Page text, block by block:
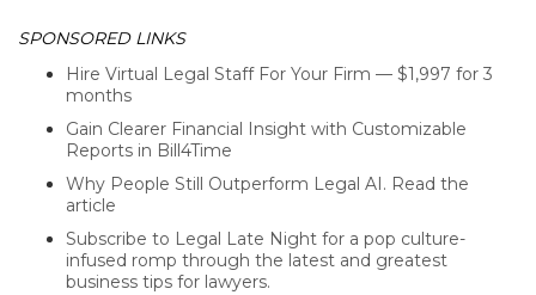
SPONSORED LINKS
Hire Virtual Legal Staff For Your Firm — $1,997 for 3
months
Gain Clearer Financial Insight with Customizable
Reports in Bill4Time
Why People Still Outperform Legal AI. Read the
article
Subscribe to Legal Late Night for a pop culture-
infused romp through the latest and greatest
business tips for lawyers.